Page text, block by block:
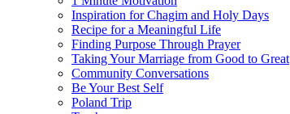
Inspiration for Chagim and Holy Days
Recipe for a Meaningful Life
Finding Purpose Through Prayer
Taking Your Marriage from Good to Great
Community Conversations
Be Your Best Self
Poland Trip